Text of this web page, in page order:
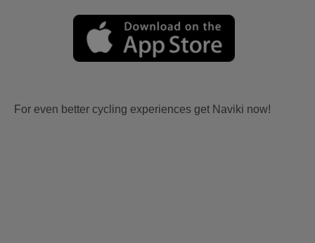
For even better cycling experiences get Naviki now!